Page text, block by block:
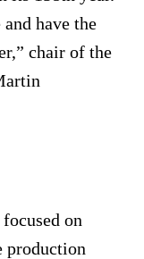
have the
chair of the
on
production